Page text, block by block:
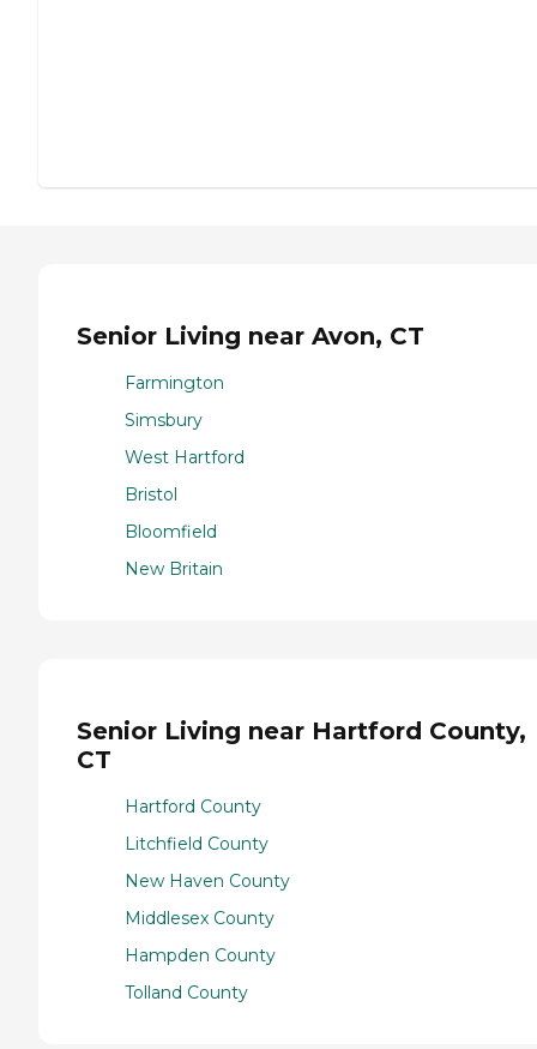
Senior Living near Avon, CT
Farmington
Simsbury
West Hartford
Bristol
Bloomfield
New Britain
Senior Living near Hartford County,
CT
Hartford County
Litchfield County
New Haven County
Middlesex County
Hampden County
Tolland County